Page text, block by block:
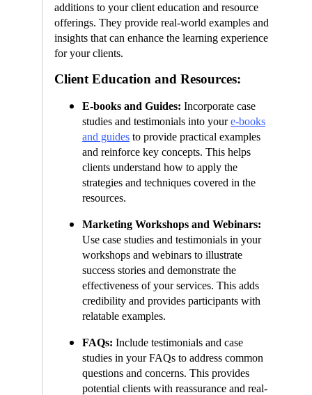
additions to your client education and resource
offerings. They provide real-world examples and
insights that can enhance the learning experience
for your clients.
Client Education and Resources:
E-books and Guides: Incorporate case
studies and testimonials into youre-books
and guides to provide practical examples
and reinforce key concepts. This helps
clients understand how to apply the
strategies and techniques covered in the
resources.
Marketing Workshops and Webinars:
Use case studies and testimonials in your
workshops and webinars to illustrate
success stories and demonstrate the
effectiveness of your services. This adds
credibility and provides participants with
relatable examples.
FAQs: Include testimonials and case
studies in your FAQs to address common
questions and concerns. This provides
potential clients with reassurance and real-